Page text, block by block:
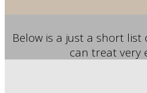
Below is a just a short
can treat very